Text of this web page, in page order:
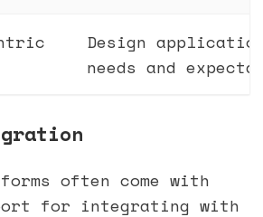
Design
needs and
often come with
for integrating with